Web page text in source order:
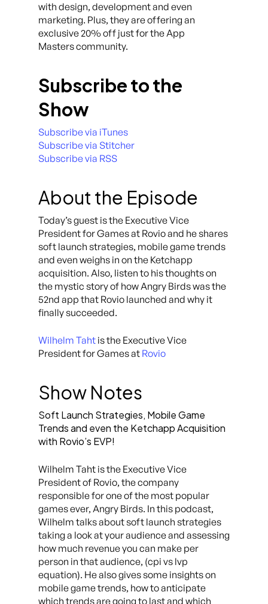
with design, development and even
marketing. Plus, they are offering an
exclusive 20% off just for the App
Masters community.
Subscribe to the
Show
Subscribe via iTunes
Subscribe via Stitcher
Subscribe via RSS
About the Episode
Today’s guest is the Executive Vice
President for Games at Rovio and he shares
soft launch strategies, mobile game trends
and even weighs in on the Ketchapp
acquisition. Also, listen to his thoughts on
the mystic story of how Angry Birds was the
52nd app that Rovio launched and why it
finally succeeded.
Wilhelm Taht is the Executive Vice
President for Games at Rovio
Show Notes
Soft Launch Strategies, Mobile Game
Trends and even the Ketchapp Acquisition
with Rovio’s EVP!
Wilhelm Taht is the Executive Vice
President of Rovio, the company
responsible for one of the most popular
games ever, Angry Birds. In this podcast,
Wilhelm talks about soft launch strategies
taking a look at your audience and assessing
how much revenue you can make per
person in that audience, (cpi vs lvp
equation). He also gives some insights on
mobile game trends, how to anticipate
which trends are going to last and which